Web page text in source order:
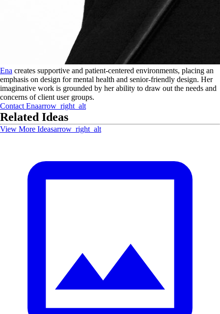
Ena creates supportive and patient-centered environments, placing an
emphasis on design for mental health and senior-friendly design. Her
imaginative work is grounded by her ability to draw out the needs and
concerns of client user groups.
Contact Enaarrow_right_alt
Related Ideas
View More Ideasarrow_right_alt